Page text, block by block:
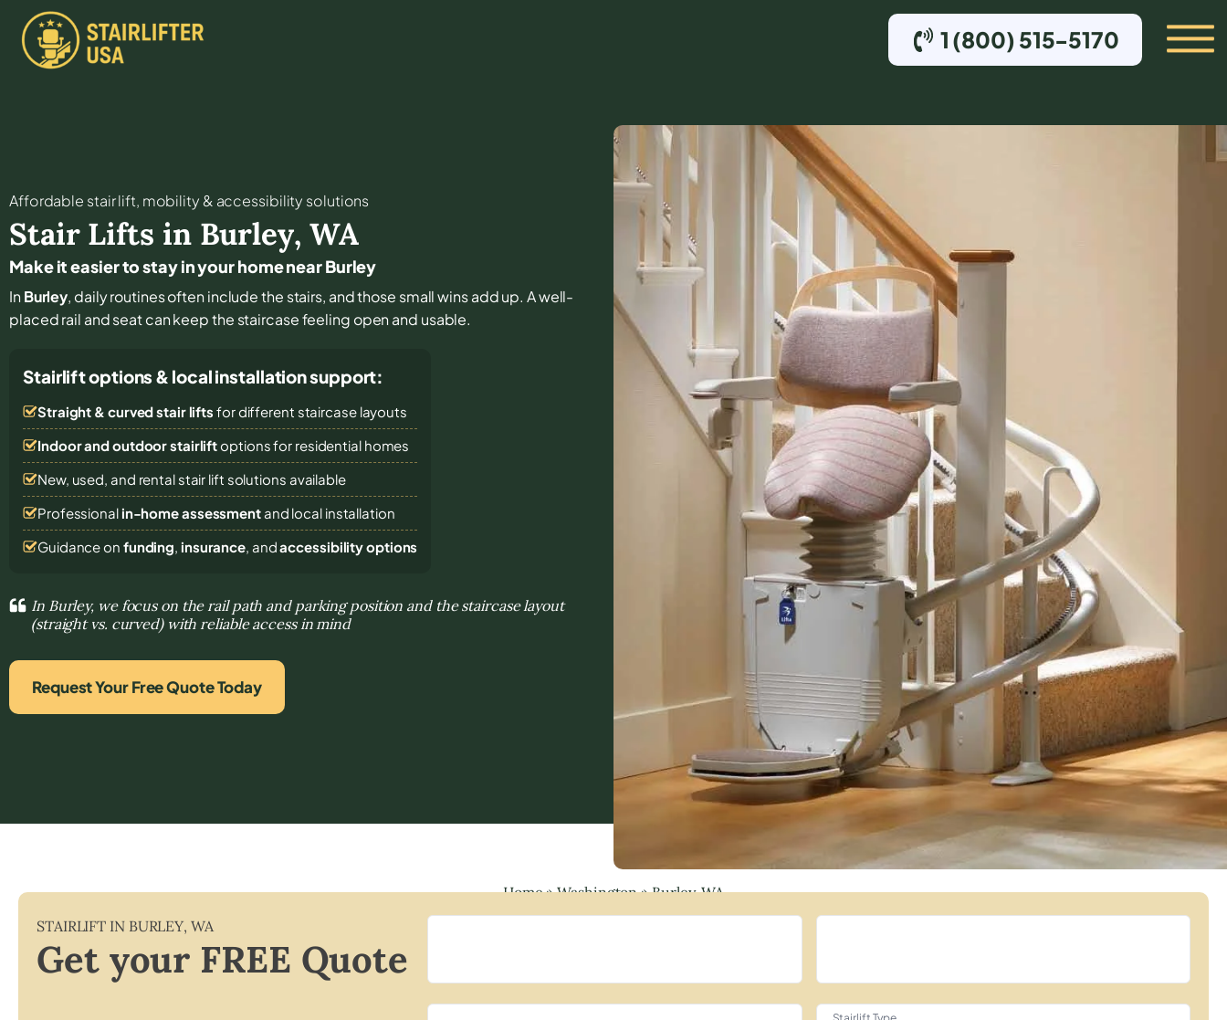
1 (800) 515-5170
Affordable stair lift, mobility & accessibility solutions
Stair Lifts in Burley, WA
Make it easier to stay in your home near Burley
InBurley, daily routines often include the stairs, and those small wins add up. A well-
placed rail and seat can keep the staircase feeling open and usable.
Stairlift options & local installation support:
Straight & curved stair lifts for different staircase layouts
Indoor and outdoor stairliftoptions for residential homes
New, used, and rental stair lift solutions available
Professional in-home assessmentand local installation
Guidance on funding, insurance, andaccessibility options
In Burley, we focus on the rail path and parking position and the staircase layout
(straight vs. curved) with reliable access in mind
Request Your Free Quote Today
Home»Washington»Burley, WA
STAIRLIFT IN BURLEY, WA
Get your FREE Quote